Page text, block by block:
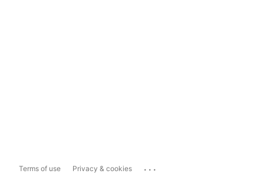
Terms of use Privacy & cookies ...